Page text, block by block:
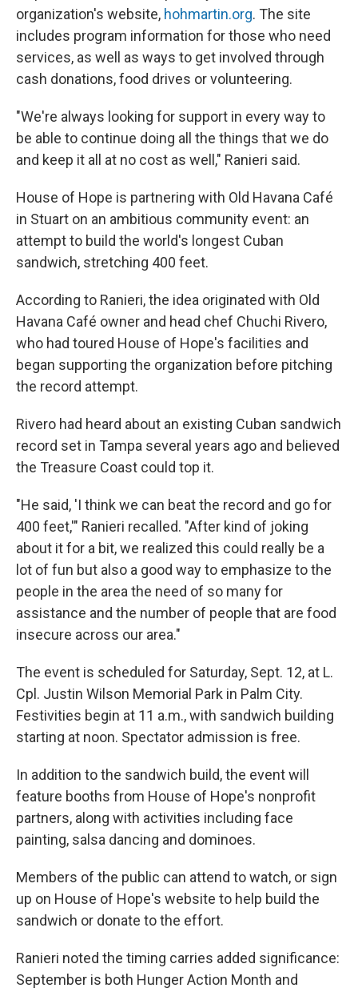
organization's website, hohmartin.org. The site
includes program information for those who need
services, as well as ways to get involved through
cash donations, food drives or volunteering.
"We're always looking for support in every way to
be able to continue doing all the things that we do
and keep it all at no cost as well," Ranieri said.
House of Hope is partnering with Old Havana Café
in Stuart on an ambitious community event: an
attempt to build the world's longest Cuban
sandwich, stretching 400 feet.
According to Ranieri, the idea originated with Old
Havana Café owner and head chef Chuchi Rivero,
who had toured House of Hope's facilities and
began supporting the organization before pitching
the record attempt.
Rivero had heard about an existing Cuban sandwich
record set in Tampa several years ago and believed
the Treasure Coast could top it.
"He said, 'I think we can beat the record and go for
400 feet,'" Ranieri recalled. "After kind of joking
about it for a bit, we realized this could really be a
lot of fun but also a good way to emphasize to the
people in the area the need of so many for
assistance and the number of people that are food
insecure across our area."
The event is scheduled for Saturday, Sept. 12, at L.
Cpl. Justin Wilson Memorial Park in Palm City.
Festivities begin at 11 a.m., with sandwich building
starting at noon. Spectator admission is free.
In addition to the sandwich build, the event will
feature booths from House of Hope's nonprofit
partners, along with activities including face
painting, salsa dancing and dominoes.
Members of the public can attend to watch, or sign
up on House of Hope's website to help build the
sandwich or donate to the effort.
Ranieri noted the timing carries added significance:
September is both Hunger Action Month and